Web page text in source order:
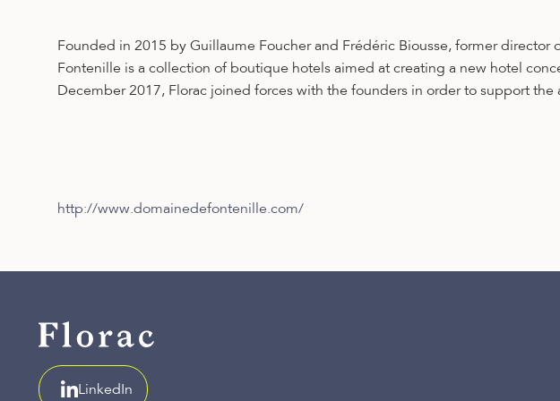
Founded in 2015 by Guillaume Foucher and Frédéric Biousse, former director
Fontenille is a collection of boutique hotels aimed at creating a new hotel
December 2017, Florac joined forces with the founders in order to support
http://www.domainedefontenille.com/
LinkedIn